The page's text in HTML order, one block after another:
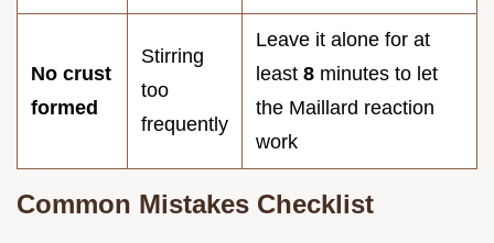
No crust
formed
Stirring
too
frequently
Leave it alone for at
least 8 minutes to let
the Maillard reaction
work
Common Mistakes Checklist